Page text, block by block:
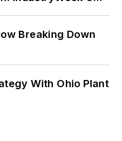
Breaking Down
With Ohio Plant